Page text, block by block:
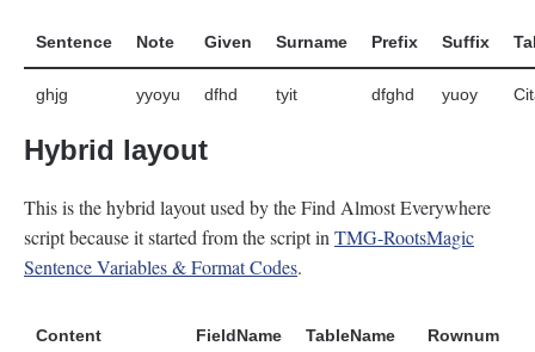
Sentence Note Given Surname Prefix Suffix
ghjg yyoyu dfhd tyit dfghd yuoy
Hybrid layout
This is the hybrid layout used by the Find Almost Everywhere
script because it started from the script inTMG-RootsMagic
Sentence Variables & Format Codes.
Content FieldName TableName Rownum